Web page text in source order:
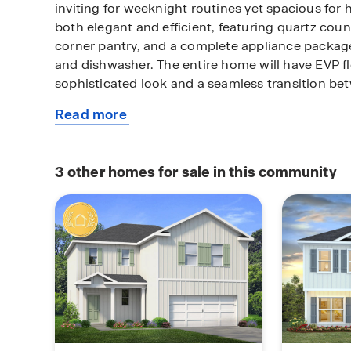
inviting for weeknight routines yet spacious for
both elegant and efficient, featuring quartz
corner pantry, and a complete appliance
and dishwasher. The entire home will have EVP
sophisticated look and a seamless transition
All bedrooms are located on the second level
overlooking the front of the home. It has a
glass door. For more information on this plan,
Horton Sale Representative.
Read more
home
3 other homes for sale in this community